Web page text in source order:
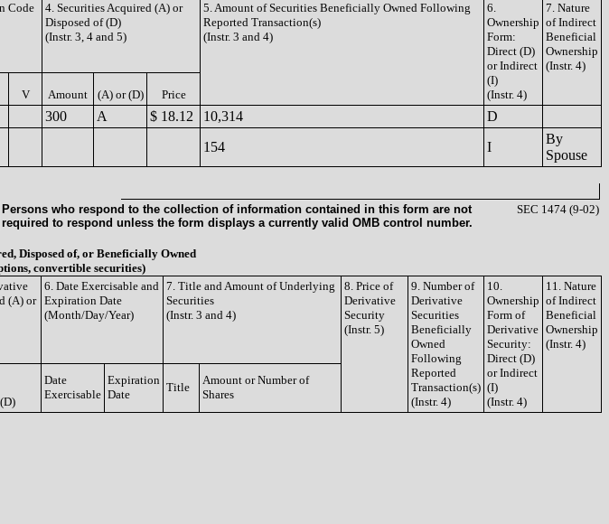
Code
4. Securities Acquired (A) or
Disposed of (D)
(Instr. 3, 4 and 5)
5. Amount of Securities Beneficially Owned Following
Reported Transaction(s)
(Instr. 3 and 4)
6.
Ownership
Form:
Direct (D)
or Indirect
(I)
(Instr. 4)
7. Nature
of Indirect
Beneficial
Ownership
(Instr. 4)
V Amount (A) or (D) Price
300 A $ 18.12 10,314
D
154 I
By
Spouse
Persons who respond to the collection of information contained in this form are not
required to respond unless the form displays a currently valid OMB control number.
SEC 1474 (9-02)
Disposed of, or Beneficially Owned
convertible securities)
(A) or
6. Date Exercisable and
Expiration Date
(Month/Day/Year)
7. Title and Amount of Underlying
Securities
(Instr. 3 and 4)
8. Price of
Derivative
Security
(Instr. 5)
9. Number of
Derivative
Securities
Beneficially
Owned
Following
Reported
Transaction(s)
(Instr. 4)
10.
Ownership
Form of
Derivative
Security:
Direct (D)
or Indirect
(I)
(Instr. 4)
11. Nature
of Indirect
Beneficial
Ownership
(Instr. 4)
(D)
Date
Exercisable
Expiration
Date
Title
Amount or Number of
Shares